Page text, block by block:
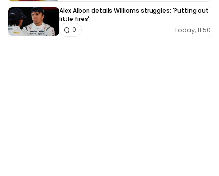
Alex Albon details Williams struggles: 'Putting out
little fires'
Today, 11:50
0